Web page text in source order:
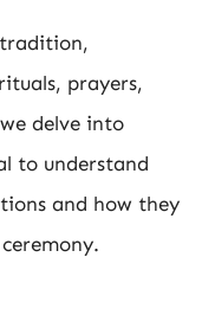
prayers,
delve into
to understand
and how they